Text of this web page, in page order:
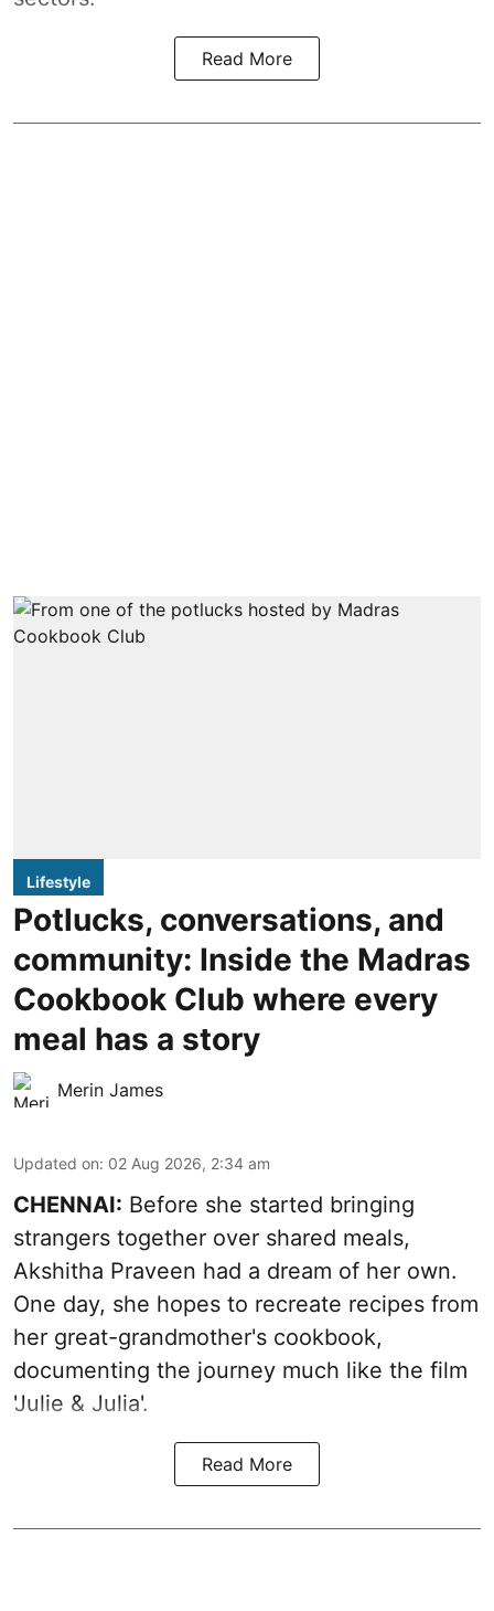
Read More
Lifestyle
Potlucks, conversations, and
community: Inside the Madras
Cookbook Club where every
meal has a story
Merin James
Updated on: 02 Aug 2026, 2:34 am
CHENNAI: Before she started bringing
strangers together over shared meals,
Akshitha Praveen had a dream of her own.
One day, she hopes to recreate recipes from
her great-grandmother's cookbook,
documenting the journey much like the film
'Julie & Julia'.
Read More